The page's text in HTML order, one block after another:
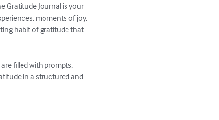
Gratitude Journal is your
moments of joy,
habit of gratitude that
filled with prompts,
in a structured and